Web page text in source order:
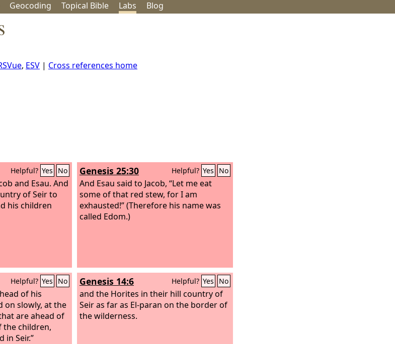
Geocoding Topical Bible Labs Blog
, ESV | Cross references home
Helpful? Yes No
and Esau. And
of Seir to
his children
Genesis 25:30 Helpful? Yes No
And Esau said to Jacob, “Let me eat
some of that red stew, for I am
exhausted!” (Therefore his name was
called Edom.)
Helpful? Yes No
of his
on slowly, at the
are ahead of
the children,
in Seir.”
Genesis 14:6 Helpful? Yes No
and the Horites in their hill country of
Seir as far as El-paran on the border of
the wilderness.